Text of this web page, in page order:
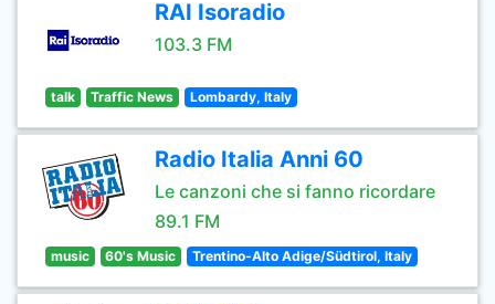
RAI Isoradio
103.3 FM
talk Traffic News Lombardy, Italy
Radio Italia Anni 60
Le canzoni che si fanno ricordare
89.1 FM
music 60's Music Trentino-Alto Adige/Südtirol, Italy